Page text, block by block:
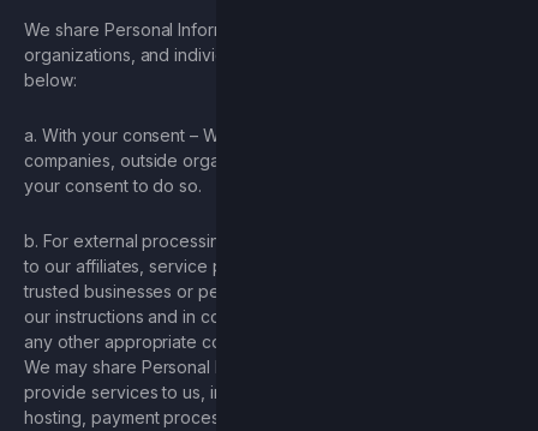
We share Personal Information with companies, outside
organizations, and individuals for the limited reasons, outlined
below:
a. With your consent – We will share Personal Information with
companies, outside organizations or individuals if we have
your consent to do so.
b. For external processing – We provide Personal Information
to our affiliates, service providers, processors, or other
trusted businesses or persons to process it for us, based on
our instructions and in compliance with this Privacy Policy and
any other appropriate confidentiality and security measures.
We may share Personal Information with companies that
provide services to us, including companies that assist us with
hosting, payment processing services, providing data